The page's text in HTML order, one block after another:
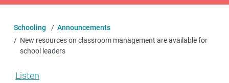
Schooling
Announcements
New resources on classroom management are available for
school leaders
Listen